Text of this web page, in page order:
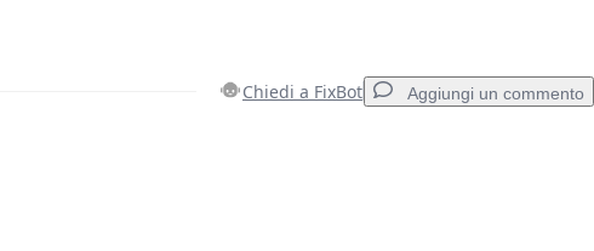
Chiedi a FixBot Aggiungi un commento